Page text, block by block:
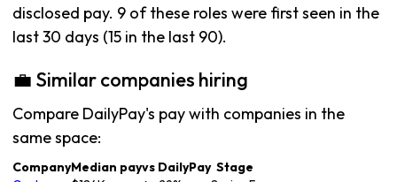
disclosed pay. 9 of these roles were first seen in the
last 30 days (15 in the last 90).
💼 Similar companies hiring
Compare DailyPay's pay with companies in the
same space:
CompanyMedian payvs DailyPay Stage